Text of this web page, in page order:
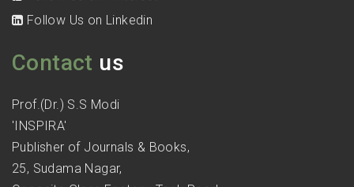
Follow Us on Linkedin
Contact us
Prof.(Dr.) S.S Modi
'INSPIRA'
Publisher of Journals & Books,
25, Sudama Nagar,